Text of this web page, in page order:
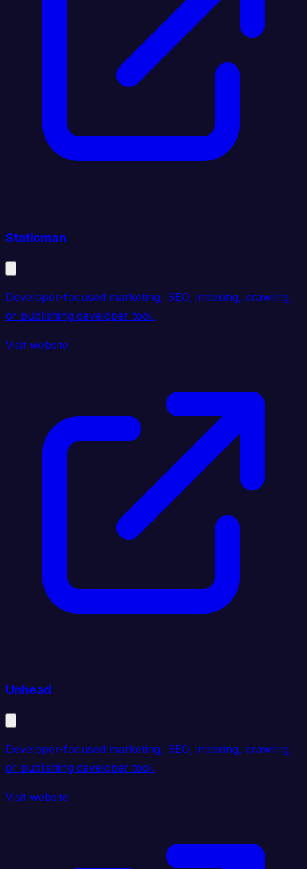
Staticman
Developer-focused marketing, SEO, indexing, crawling,
or publishing developer tool.
Visit website
Unhead
Developer-focused marketing, SEO, indexing, crawling,
or publishing developer tool.
Visit website